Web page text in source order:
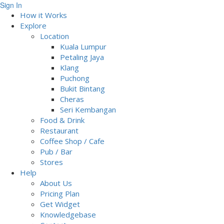
Sign In
How it Works
Explore
Location
Kuala Lumpur
Petaling Jaya
Klang
Puchong
Bukit Bintang
Cheras
Seri Kembangan
Food & Drink
Restaurant
Coffee Shop / Cafe
Pub / Bar
Stores
Help
About Us
Pricing Plan
Get Widget
Knowledgebase